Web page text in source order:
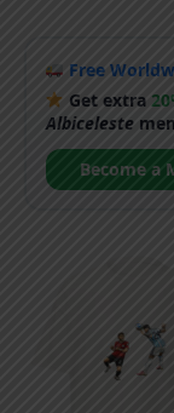
Free
Get extra
Albiceleste
Become a